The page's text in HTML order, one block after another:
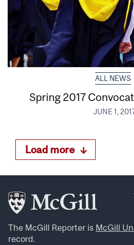
ALL NEWS
Spring 2017
JUNE 1,
Load more
The McGill Reporter is McGill
record.